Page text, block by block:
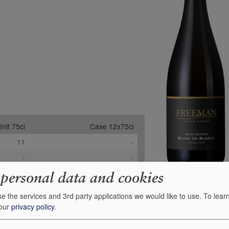
75cl
Case 12x75cl
11
-
-
-
£58.99
0+
data and cookies
the services and 3rd party applications we would like to use. To
privacy policy.